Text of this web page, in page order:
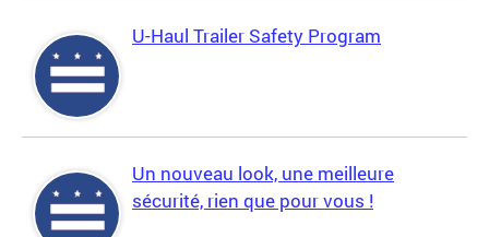
U-Haul Trailer Safety Program
Un nouveau look, une meilleure
sécurité, rien que pour vous !